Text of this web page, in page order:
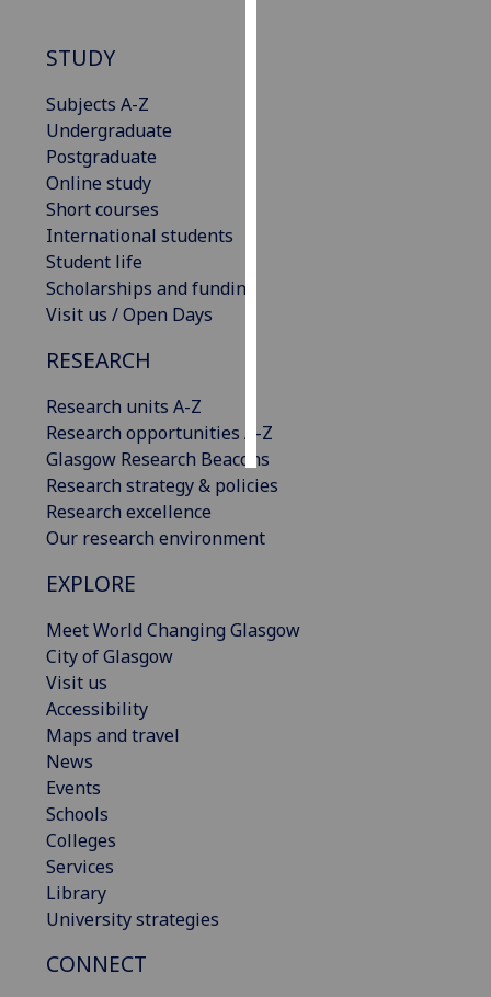
STUDY
Subjects A-Z
Undergraduate
Postgraduate
Online study
Short courses
International students
Student life
Scholarships and funding
Visit us / Open Days
RESEARCH
Research units A-Z
Research opportunities A-Z
Glasgow Research Beacons
Research strategy & policies
Research excellence
Our research environment
EXPLORE
Meet World Changing Glasgow
City of Glasgow
Visit us
Accessibility
Maps and travel
News
Events
Schools
Colleges
Services
Library
University strategies
CONNECT